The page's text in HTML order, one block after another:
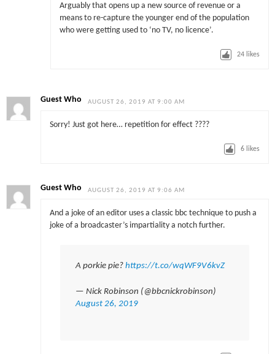
Arguably that opens up a new source of revenue or a
means to re-capture the younger end of the population
who were getting used to ‘no TV, no licence’.
24 likes
Guest Who AUGUST 26, 2019 AT 9:00 AM
Sorry! Just got here… repetition for effect ????
6 likes
Guest Who AUGUST 26, 2019 AT 9:06 AM
And a joke of an editor uses a classic bbc technique to push a
joke of a broadcaster’s impartiality a notch further.
A porkie pie? https://t.co/wqWF9V6kvZ
— Nick Robinson (@bbcnickrobinson)
August 26, 2019